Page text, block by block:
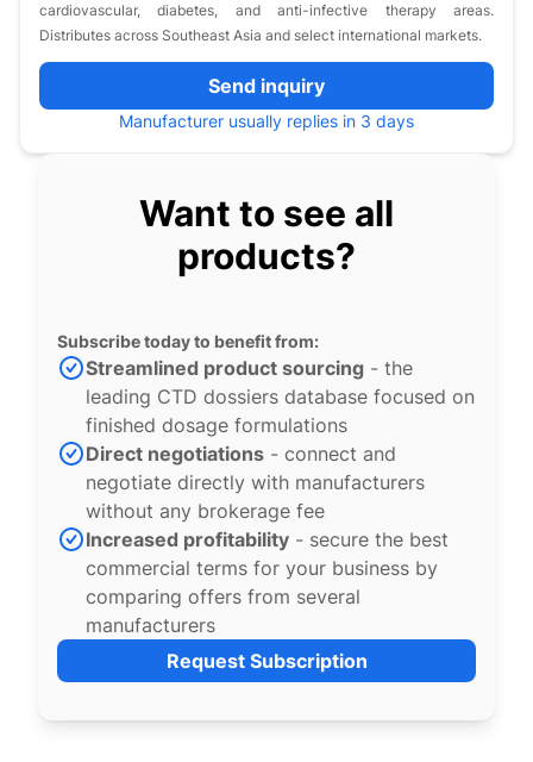
cardiovascular, diabetes, and anti-infective therapy areas.
Distributes across Southeast Asia and select international markets.
Send inquiry
Manufacturer usually replies in 3 days
Want to see all
products?
Subscribe today to benefit from:
Streamlined product sourcing - the
leading CTD dossiers database focused on
finished dosage formulations
Direct negotiations - connect and
negotiate directly with manufacturers
without any brokerage fee
Increased profitability - secure the best
commercial terms for your business by
comparing offers from several
manufacturers
Request Subscription